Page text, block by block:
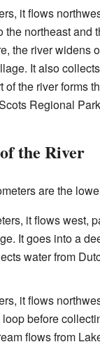
it flows
the northeast and
the river widens
It also
of the river forms
Regional
the River
are the
it flows west,
It goes into a
water from
it flows
before
flows from